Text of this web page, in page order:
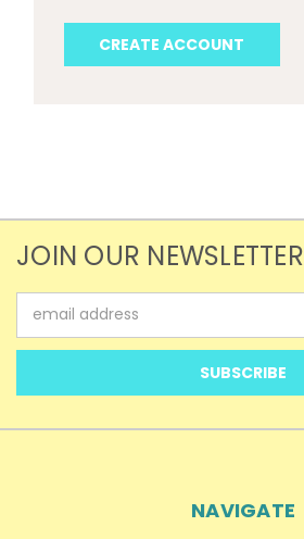
CREATE ACCOUNT
JOIN OUR NEWSLETTER
Address
NAVIGATE